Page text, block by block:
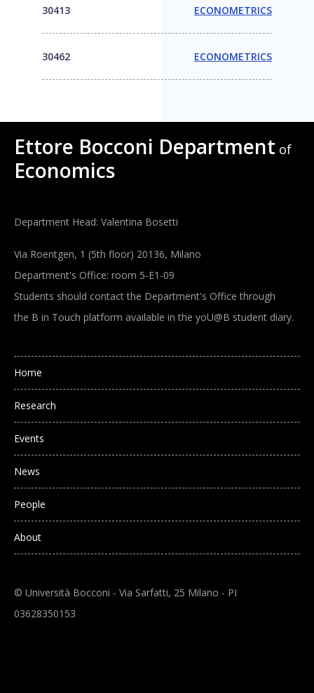
30413 ECONOMETRICS
30462 ECONOMETRICS
Ettore Bocconi Department of
Economics
Department Head: Valentina Bosetti
Via Roentgen, 1 (5th floor) 20136, Milano
Department's Office: room 5-E1-09
Students should contact the Department's Office through
the B in Touch platform available in the yoU@B student diary.
Main navigation
Home
Research
Events
News
People
About
© Università Bocconi - Via Sarfatti, 25 Milano - PI
03628350153